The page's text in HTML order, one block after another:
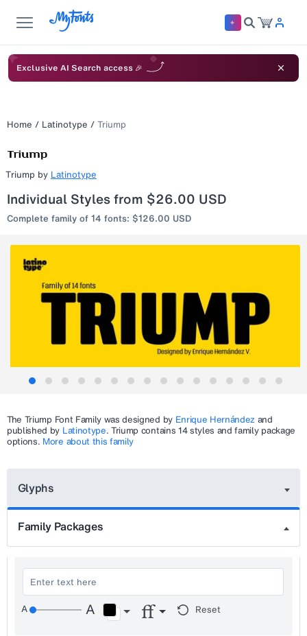
Exclusive AI Search access 🎉
Home / Latinotype / Triump
Triump by Latinotype
Individual Styles from $26.00 USD
Complete family of 14 fonts: $126.00 USD
The TriumpFont Family was designed by Enrique Hernández and
published by Latinotype.Triump contains 14 styles and family package
options. More about this family
Glyphs
Family Packages
Reset